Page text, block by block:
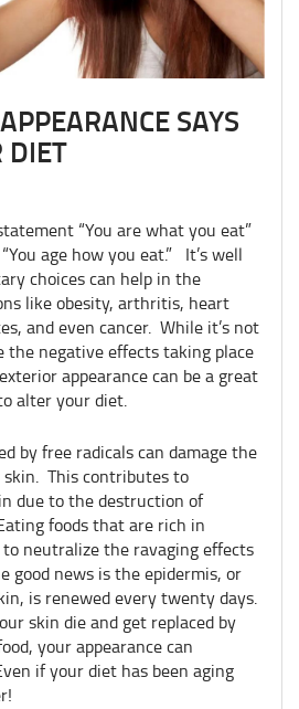
SAYS
DIET
“You are what you eat”
age how you eat.” It’s well
choices can help in the
like obesity, arthritis, heart
and even cancer. While it’s not
the negative effects taking place
appearance can be a great
alter your diet.
by free radicals can damage the
skin. This contributes to
due to the destruction of
foods that are rich in
neutralize the ravaging effects
good news is the epidermis, or
is renewed every twenty days.
skin die and get replaced by
your appearance can
if your diet has been aging